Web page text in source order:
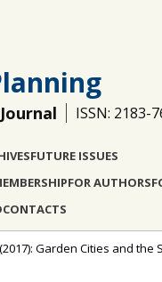
ISSN: 2183-
FUTURE ISSUES
FOR AUTHORS
CONTACTS
Garden Cities and